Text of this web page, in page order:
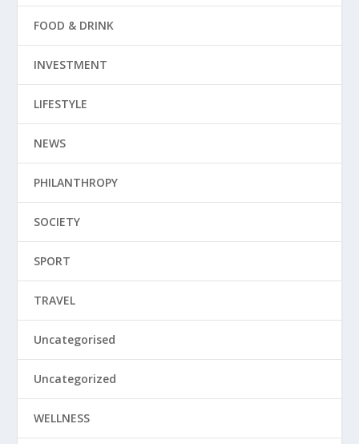
FOOD & DRINK
INVESTMENT
LIFESTYLE
NEWS
PHILANTHROPY
SOCIETY
SPORT
TRAVEL
Uncategorised
Uncategorized
WELLNESS